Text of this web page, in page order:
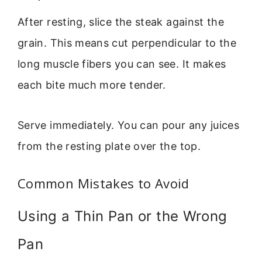
After resting, slice the steak against the
grain. This means cut perpendicular to the
long muscle fibers you can see. It makes
each bite much more tender.
Serve immediately. You can pour any juices
from the resting plate over the top.
Common Mistakes to Avoid
Using a Thin Pan or the Wrong
Pan